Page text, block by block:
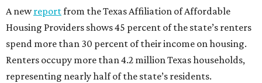
A newreportfrom the Texas Affiliation of Affordable
Housing Providers shows 45 percent of the state’s renters
spend more than 30 percent of their income on housing.
Renters occupy more than 4.2 million Texas households,
representing nearly half of the state’s residents.